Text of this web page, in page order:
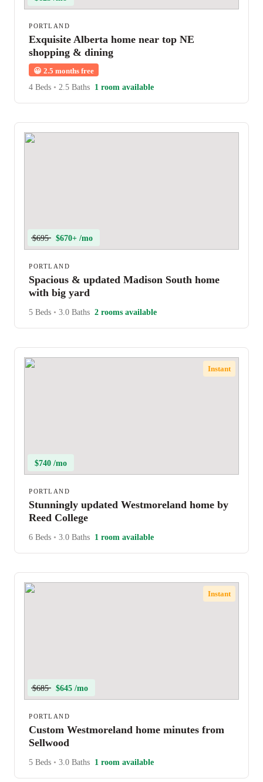
PORTLAND
Exquisite Alberta home near top NE
shopping & dining
😀 2.5 months free
4 Beds • 2.5 Baths 1 room available
$695 $670+ /mo
PORTLAND
Spacious & updated Madison South home
with big yard
5 Beds • 3.0 Baths 2 rooms available
Instant
$740 /mo
PORTLAND
Stunningly updated Westmoreland home by
Reed College
6 Beds • 3.0 Baths 1 room available
Instant
$685 $645 /mo
PORTLAND
Custom Westmoreland home minutes from
Sellwood
5 Beds • 3.0 Baths 1 room available